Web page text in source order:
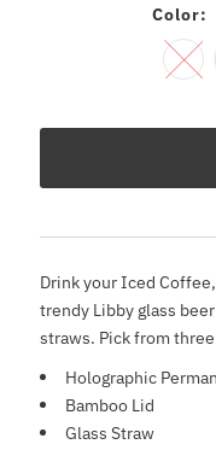
Color:
Drink your Iced
trendy Libby glass
straws. Pick from
Holographic
Bamboo Lid
Glass Straw